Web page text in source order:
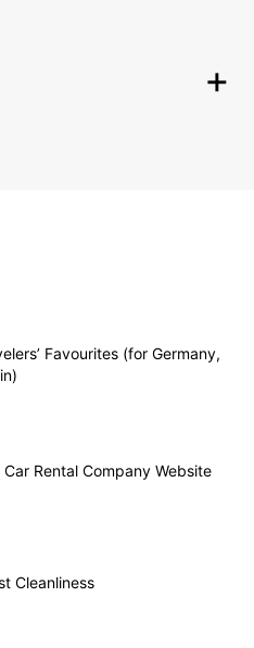
Favourites (for Germany,
Rental Company Website
Cleanliness